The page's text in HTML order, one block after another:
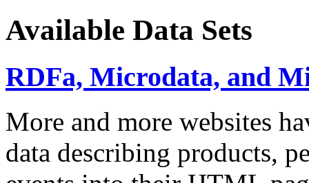
Available Data Sets
RDFa, Microdata, and
More and more websites
data describing products,